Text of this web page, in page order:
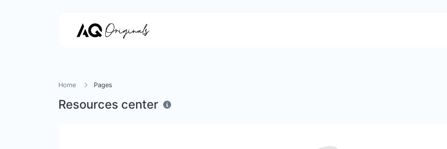
Home Pages
Resources center